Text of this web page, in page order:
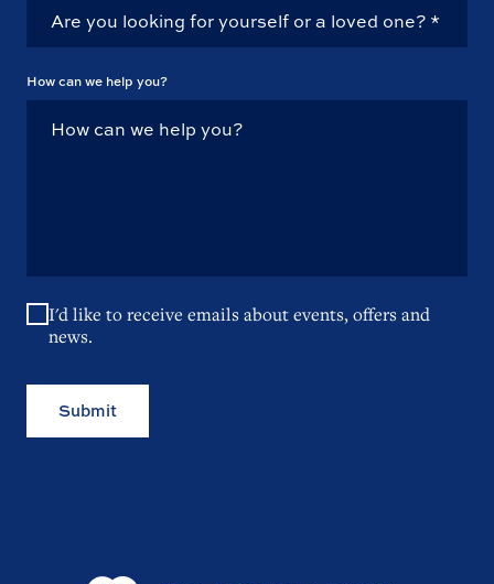
How can we help you?
I'd like to receive emails about events, offers and
news.
Submit